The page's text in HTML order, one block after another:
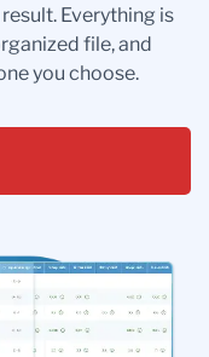
Everything is
file, and
you choose.